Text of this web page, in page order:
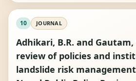
10 JOURNAL
Adhikari, B.R. and Gautam,
review of policies and
landslide risk